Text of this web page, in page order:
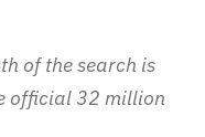
of the search is
official 32 million